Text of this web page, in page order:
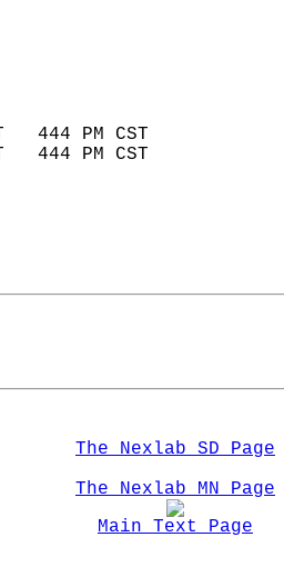
YEAR
53      2014
-25      1940
444 PM CST
444 PM CST
The Nexlab SD Page
The Nexlab MN Page
Main Text Page